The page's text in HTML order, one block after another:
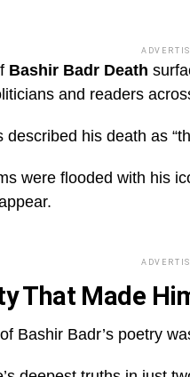
Bashir Badr Death
and readers
described his death as
were flooded with his
That Made
Bashir Badr’s poetry